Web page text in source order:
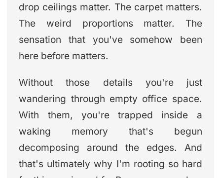
drop ceilings matter. The carpet matters.
The weird proportions matter. The
sensation that you've somehow been
here before matters.
Without those details you're just
wandering through empty office space.
With them, you're trapped inside a
waking memory that's begun
decomposing around the edges. And
that's ultimately why I'm rooting so hard